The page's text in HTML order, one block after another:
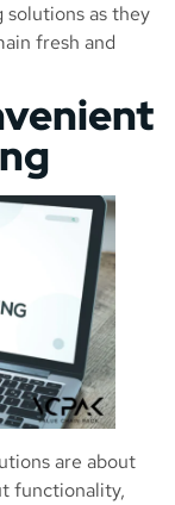
as they
fresh and
are about
functionality,